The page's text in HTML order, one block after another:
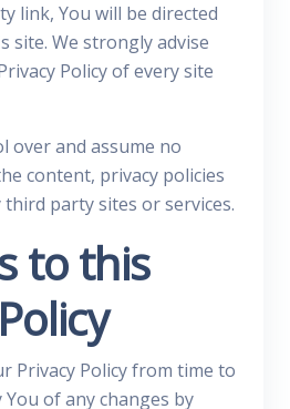
link, You will be directed
site. We strongly advise
Policy of every site
over and assume no
content, privacy policies
party sites or services.
to this
Privacy Policy from time to
of any changes by